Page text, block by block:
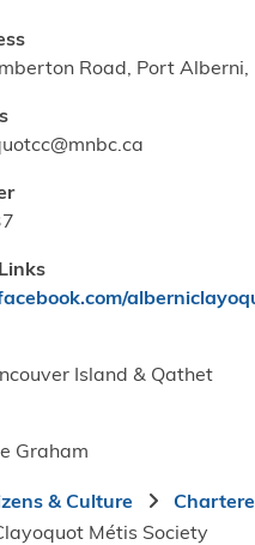
Road, Port Alberni,
Island & Qathet
Graham
& Culture
Métis Society